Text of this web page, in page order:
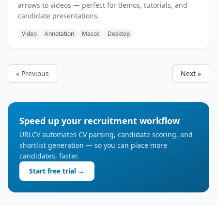
arrows to videos — perfect for demos, tutorials, and
candidate presentations.
Video Annotation Macos Desktop
« Previous Next »
Speed up your recruitment workflow
URLCV automates CV parsing, candidate scoring, and
shortlist generation — so you can place more
candidates, faster.
Start free trial →